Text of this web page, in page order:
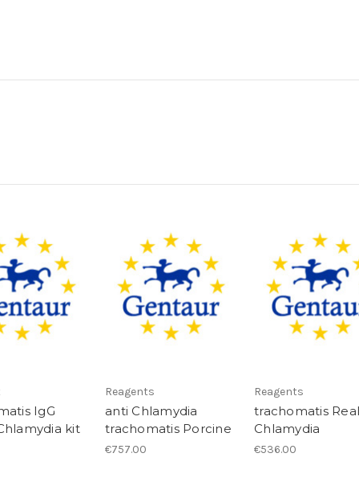
IgG
kit
Reagents
anti Chlamydia
trachomatis Porcine
€757.00
Reagents
trachomatis
Chlamydia
€536.00